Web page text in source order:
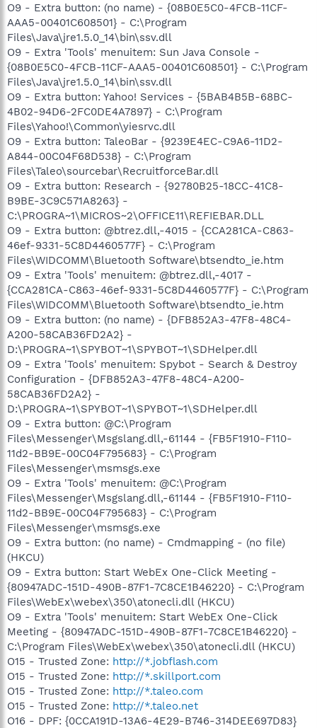
O9 - Extra button: (no name) - {08B0E5C0-4FCB-11CF-
AAA5-00401C608501} - C:\Program
Files\Java\jre1.5.0_14\bin\ssv.dll
O9 - Extra 'Tools' menuitem: Sun Java Console -
{08B0E5C0-4FCB-11CF-AAA5-00401C608501} - C:\Program
Files\Java\jre1.5.0_14\bin\ssv.dll
O9 - Extra button: Yahoo! Services - {5BAB4B5B-68BC-
4B02-94D6-2FC0DE4A7897} - C:\Program
Files\Yahoo!\Common\yiesrvc.dll
O9 - Extra button: TaleoBar - {9239E4EC-C9A6-11D2-
A844-00C04F68D538} - C:\Program
Files\Taleo\sourcebar\RecruitforceBar.dll
O9 - Extra button: Research - {92780B25-18CC-41C8-
B9BE-3C9C571A8263} -
C:\PROGRA~1\MICROS~2\OFFICE11\REFIEBAR.DLL
O9 - Extra button: @btrez.dll,-4015 - {CCA281CA-C863-
46ef-9331-5C8D4460577F} - C:\Program
Files\WIDCOMM\Bluetooth Software\btsendto_ie.htm
O9 - Extra 'Tools' menuitem: @btrez.dll,-4017 -
{CCA281CA-C863-46ef-9331-5C8D4460577F} - C:\Program
Files\WIDCOMM\Bluetooth Software\btsendto_ie.htm
O9 - Extra button: (no name) - {DFB852A3-47F8-48C4-
A200-58CAB36FD2A2} -
D:\PROGRA~1\SPYBOT~1\SPYBOT~1\SDHelper.dll
O9 - Extra 'Tools' menuitem: Spybot - Search & Destroy
Configuration - {DFB852A3-47F8-48C4-A200-
58CAB36FD2A2} -
D:\PROGRA~1\SPYBOT~1\SPYBOT~1\SDHelper.dll
O9 - Extra button: @C:\Program
Files\Messenger\Msgslang.dll,-61144 - {FB5F1910-F110-
11d2-BB9E-00C04F795683} - C:\Program
Files\Messenger\msmsgs.exe
O9 - Extra 'Tools' menuitem: @C:\Program
Files\Messenger\Msgslang.dll,-61144 - {FB5F1910-F110-
11d2-BB9E-00C04F795683} - C:\Program
Files\Messenger\msmsgs.exe
O9 - Extra button: (no name) - Cmdmapping - (no file)
(HKCU)
O9 - Extra button: Start WebEx One-Click Meeting -
{80947ADC-151D-490B-87F1-7C8CE1B46220} - C:\Program
Files\WebEx\webex\350\atonecli.dll (HKCU)
O9 - Extra 'Tools' menuitem: Start WebEx One-Click
Meeting - {80947ADC-151D-490B-87F1-7C8CE1B46220} -
C:\Program Files\WebEx\webex\350\atonecli.dll (HKCU)
O15 - Trusted Zone: http://*.jobflash.com
O15 - Trusted Zone: http://*.skillport.com
O15 - Trusted Zone: http://*.taleo.com
O15 - Trusted Zone: http://*.taleo.net
O16 - DPF: {0CCA191D-13A6-4E29-B746-314DEE697D83}